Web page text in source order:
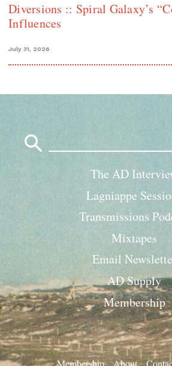
Diversions :: Spiral Galaxy’s
Influences
July 31, 2026
The AD
Lagniappe
Transmissions
Mixtapes
Email
AD Supply
Membership
Membership About